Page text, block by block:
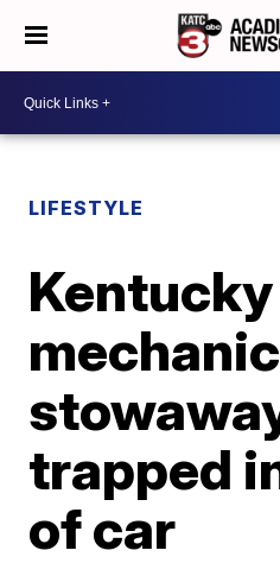
LIFESTYLE
Kentucky
trapped
of car